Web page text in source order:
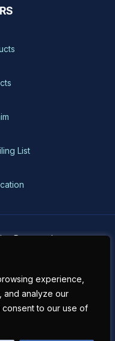
experience,
and analyze our
to our use of
List
Reserved